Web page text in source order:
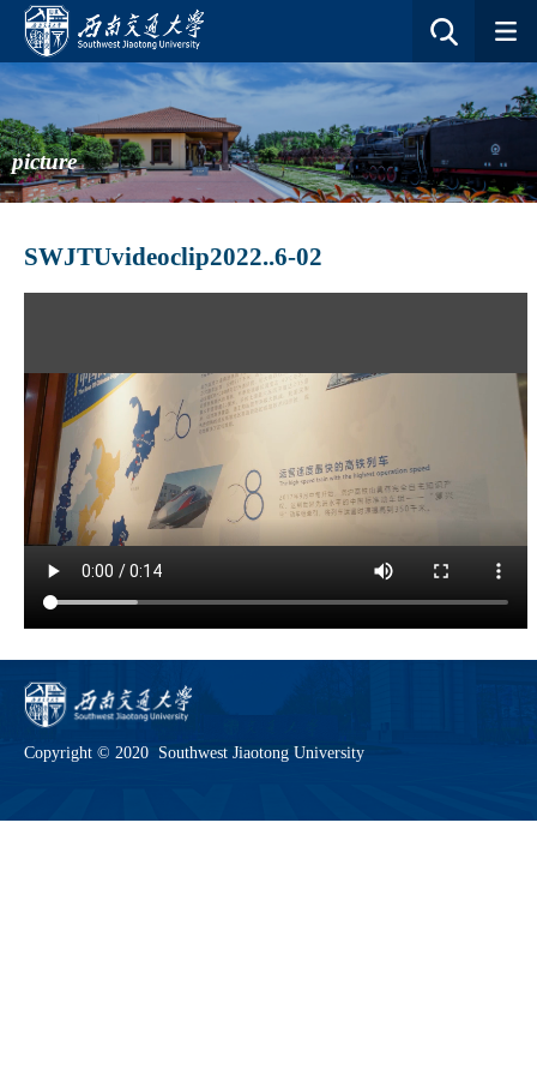
picture
SWJTUvideoclip2022..6-02
Copyright © 2020 Southwest Jiaotong University